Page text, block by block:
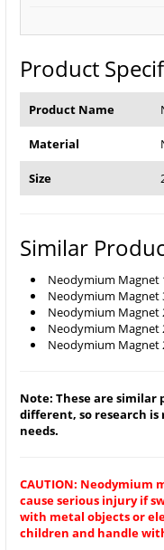
Product
Product Name
Material
Size
Similar
Neodymium Magnet
Neodymium Magnet
Neodymium Magnet
Neodymium Magnet
Neodymium Magnet
Note: These are similar
different, so research
needs.
CAUTION: Neodymium
cause serious injury if
with metal objects or
children and handle